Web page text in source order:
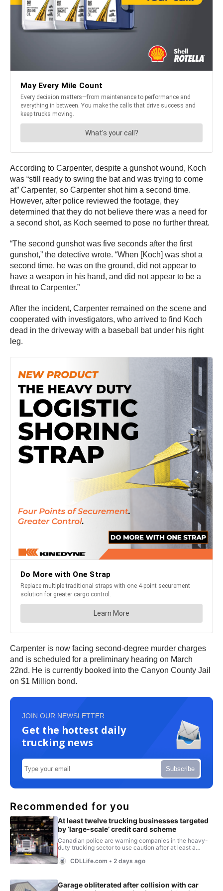
According to Carpenter, despite a gunshot wound, Koch
was “still ready to swing the bat and was trying to come
at” Carpenter, so Carpenter shot him a second time.
However, after police reviewed the footage, they
determined that they do not believe there was a need for
a second shot, as Koch seemed to pose no further threat.
“The second gunshot was five seconds after the first
gunshot,” the detective wrote. “When [Koch] was shot a
second time, he was on the ground, did not appear to
have a weapon in his hand, and did not appear to be a
threat to Carpenter.”
After the incident, Carpenter remained on the scene and
cooperated with investigators, who arrived to find Koch
dead in the driveway with a baseball bat under his right
leg.
Carpenter is now facing second-degree murder charges
and is scheduled for a preliminary hearing on March
22nd. He is currently booked into the Canyon County Jail
on $1 Million bond.
JOIN OUR NEWSLETTER
Get the hottest daily
trucking news